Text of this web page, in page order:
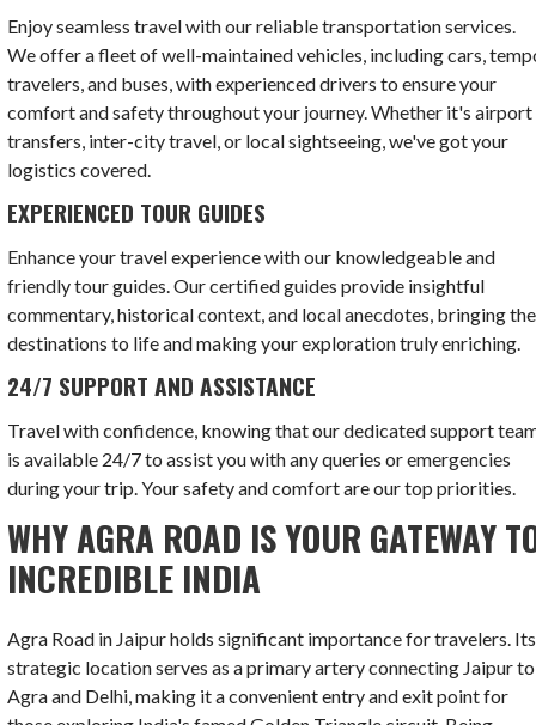
Enjoy seamless travel with our reliable transportation services.
We offer a fleet of well-maintained vehicles, including cars,
travelers, and buses, with experienced drivers to ensure your
comfort and safety throughout your journey. Whether it's airport
transfers, inter-city travel, or local sightseeing, we've got your
logistics covered.
EXPERIENCED TOUR GUIDES
Enhance your travel experience with our knowledgeable and
friendly tour guides. Our certified guides provide insightful
commentary, historical context, and local anecdotes, bringing the
destinations to life and making your exploration truly enriching.
24/7 SUPPORT AND ASSISTANCE
Travel with confidence, knowing that our dedicated support
is available 24/7 to assist you with any queries or emergencies
during your trip. Your safety and comfort are our top priorities.
WHY AGRA ROAD IS YOUR GATEWAY
INCREDIBLE INDIA
Agra Road in Jaipur holds significant importance for travelers. Its
strategic location serves as a primary artery connecting Jaipur to
Agra and Delhi, making it a convenient entry and exit point for